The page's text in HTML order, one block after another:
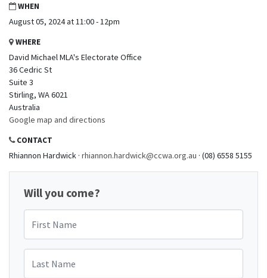
WHEN
August 05, 2024 at 11:00 - 12pm
WHERE
David Michael MLA's Electorate Office
36 Cedric St
Suite 3
Stirling, WA 6021
Australia
Google map and directions
CONTACT
Rhiannon Hardwick · rhiannon.hardwick@ccwa.org.au · (08) 6558 5155
Will you come?
First Name
Last Name